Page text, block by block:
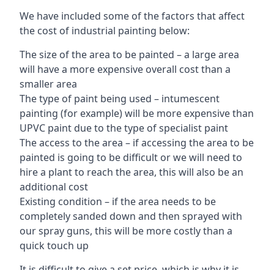
We have included some of the factors that affect
the cost of industrial painting below:
The size of the area to be painted – a large area
will have a more expensive overall cost than a
smaller area
The type of paint being used – intumescent
painting (for example) will be more expensive than
UPVC paint due to the type of specialist paint
The access to the area – if accessing the area to be
painted is going to be difficult or we will need to
hire a plant to reach the area, this will also be an
additional cost
Existing condition – if the area needs to be
completely sanded down and then sprayed with
our spray guns, this will be more costly than a
quick touch up